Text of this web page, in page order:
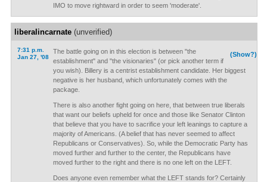
IMO to move rightward in order to seem 'moderate'.
liberalincarnate(unverified)
7:31 p.m.
Jan 27, '08
(Show?)
The battle going on in this election is between "the
establishment" and "the visionaries" (or pick another term if
you wish). Billery is a centrist establishment candidate. Her biggest
negative is her husband, which unfortunately comes with the
package.
There is also another fight going on here, that between true liberals
that want our beliefs upheld for once and those like Senator Clinton
that believe that you have to sacrifice your left leanings to capture a
majority of Americans. (A belief that has never seemed to affect
Republicans or Conservatives). So, while the Democratic Party has
moved further and further to the center, the Republicans have
moved further to the right and there is no one left on the LEFT.
Does anyone even remember what the LEFT stands for? Certainly